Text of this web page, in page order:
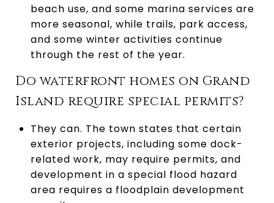
beach use, and some marina services are
more seasonal, while trails, park access,
and some winter activities continue
through the rest of the year.
Do waterfront homes on Grand
Island require special permits?
They can. The town states that certain
exterior projects, including some dock-
related work, may require permits, and
development in a special flood hazard
area requires a floodplain development